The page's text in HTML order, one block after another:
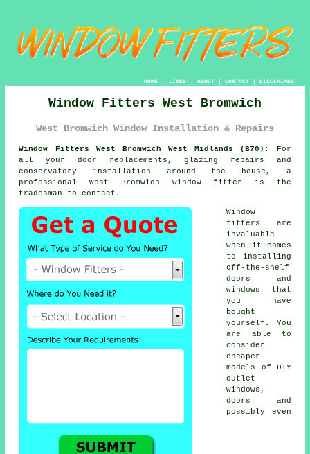
HOME| LINKS | ABOUT| CONTACT| DISCLAIMER
Window Fitters West Bromwich
West Bromwich Window Installation & Repairs
Window Fitters West Bromwich West Midlands (B70):
For
all your door replacements, glazing repairs and
conservatory installation around the house, a
professional West Bromwich window fitter is the
tradesman to contact.
Window
fitters are
invaluable
when it comes
to installing
off-the-shelf
doors and
windows that
you have
bought
yourself. You
are able to
consider
cheaper
models of DIY
outlet
windows,
doors and
possibly even